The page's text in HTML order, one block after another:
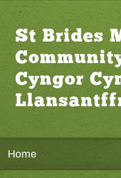
St Brides
Cyngor
Home